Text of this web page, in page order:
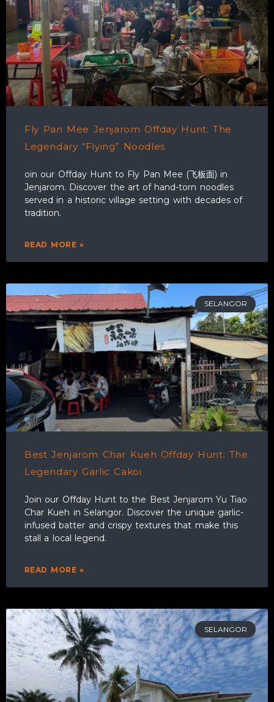
Fly Pan Mee Jenjarom Offday Hunt: The
Legendary “Flying” Noodles
oin our Offday Hunt to Fly Pan Mee (飞板面) in
Jenjarom. Discover the art of hand-torn noodles
served in a historic village setting with decades of
tradition.
READ MORE »
SELANGOR
Best Jenjarom Char Kueh Offday Hunt: The
Legendary Garlic Cakoi
Join our Offday Hunt to the Best Jenjarom Yu Tiao
Char Kueh in Selangor. Discover the unique garlic-
infused batter and crispy textures that make this
stall a local legend.
READ MORE »
SELANGOR